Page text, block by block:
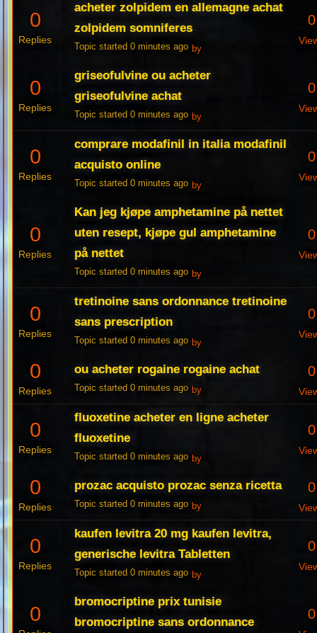
0
Replies
acheter zolpidem en allemagne achat
zolpidem somniferes
Topic started 0 minutes ago by
0
0
Replies
griseofulvine ou acheter
griseofulvine achat
Topic started 0 minutes ago by
0
0
Replies
comprare modafinil in italia modafinil
acquisto online
Topic started 0 minutes ago by
0
0
Replies
Kan jeg kjøpe amphetamine på nettet
uten resept, kjøpe gul amphetamine
på nettet
Topic started 0 minutes ago by
0
0
Replies
tretinoine sans ordonnance tretinoine
sans prescription
Topic started 0 minutes ago by
0
0
Replies
ou acheter rogaine rogaine achat
Topic started 0 minutes ago by
0
0
Replies
fluoxetine acheter en ligne acheter
fluoxetine
Topic started 0 minutes ago by
0
0
Replies
prozac acquisto prozac senza ricetta
Topic started 0 minutes ago by
0
0
Replies
kaufen levitra 20 mg kaufen levitra,
generische levitra Tabletten
Topic started 0 minutes ago by
0
0
bromocriptine prix tunisie
bromocriptine sans ordonnance
0